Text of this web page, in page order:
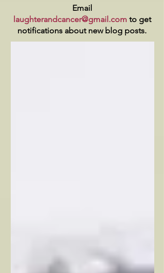
Email
laughterandcancer@gmail.com to get
notifications about new blog posts.